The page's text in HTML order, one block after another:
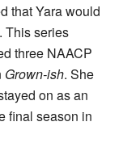
that Yara would
. This series
three NAACP
Grown-ish. She
on as an
final season in